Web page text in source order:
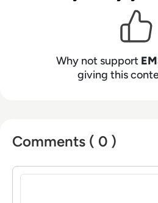
Why not support
giving this
Comments ( 0 )
Sign in to post a comment